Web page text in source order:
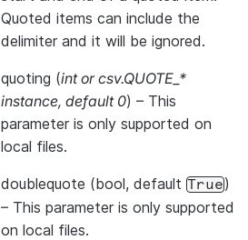
Quoted items can include the
delimiter and it will be ignored.
quoting (intorcsv.QUOTE_*
instance, default 0) – This
parameter is only supported on
local files.
doublequote (bool, default True)
– This parameter is only supported
on local files.